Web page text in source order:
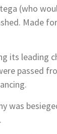
(who
Made
its leading
passed
was